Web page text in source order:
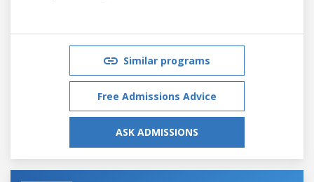
Similar programs
Free Admissions Advice
ASK ADMISSIONS